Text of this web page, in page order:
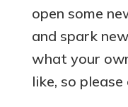
open some
and spark
what your
like, so please